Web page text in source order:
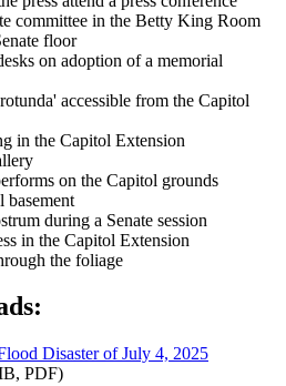
Disaster of July 4, 2025
PDF)